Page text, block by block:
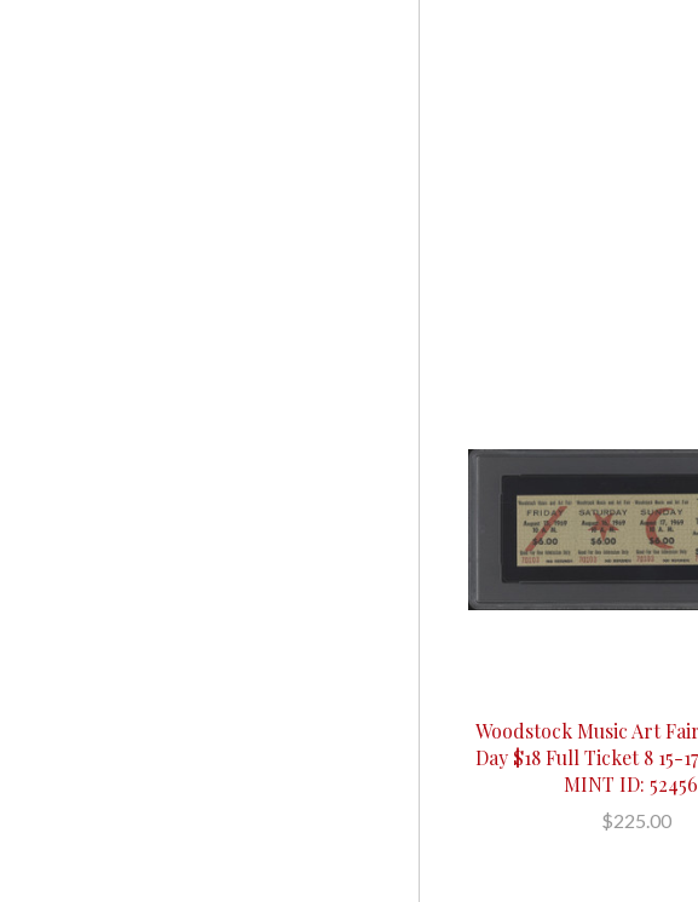
Woodstock Music Art
Day $18 Full Ticket 8 15-
MINT ID:
$225.00